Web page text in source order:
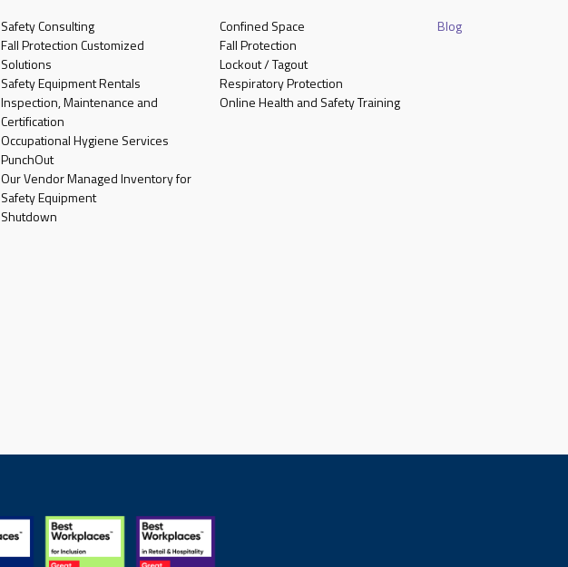
Safety Consulting
Fall Protection Customized
Solutions
Safety Equipment Rentals
Inspection, Maintenance and
Certification
Occupational Hygiene Services
PunchOut
Our Vendor Managed Inventory for
Safety Equipment
Shutdown
Confined Space
Fall Protection
Lockout / Tagout
Respiratory Protection
Online Health and Safety Training
Blog